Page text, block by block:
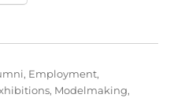
, Employment,
, Modelmaking,